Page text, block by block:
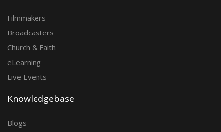
Filmmakers
Broadcasters
Church & Faith
eLearning
Live Events
Knowledgebase
Blogs